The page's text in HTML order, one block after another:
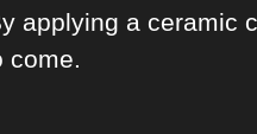
a ceramic
come.